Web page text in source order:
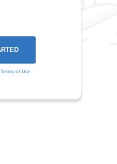
Terms of Use